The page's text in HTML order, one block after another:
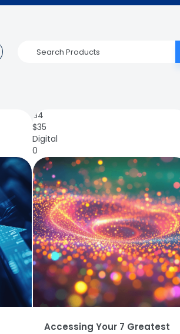
84
$35
Digital
0
Accessing Your 7 Greatest